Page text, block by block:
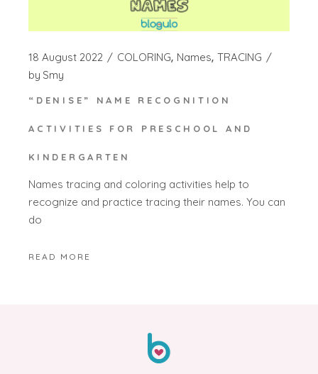
18 August 2022 COLORING Names TRACING
by Smy
“DENISE” NAME RECOGNITION
ACTIVITIES FOR PRESCHOOL AND
KINDERGARTEN
Names tracing and coloring activities help to
recognize and practice tracing their names. You can
do
READ MORE